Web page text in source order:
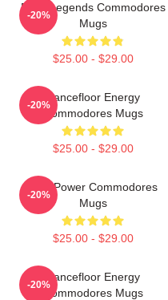
Funk Legends Commodores
Mugs
$25.00 - $29.00
-20%
Dancefloor Energy
Commodores Mugs
$25.00 - $29.00
-20%
Soul Power Commodores
Mugs
$25.00 - $29.00
-20%
Dancefloor Energy
Commodores Mugs
-20%